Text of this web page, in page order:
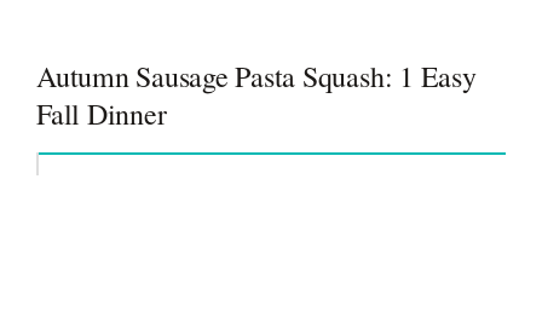
Autumn Sausage Pasta Squash: 1 Easy
Fall Dinner